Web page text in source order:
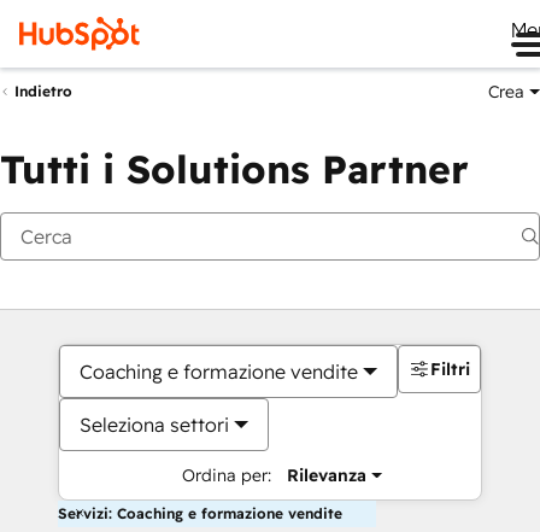
Indietro Crea
Tutti i Solutions Partner
Coaching e formazione vendite
Seleziona settori
Ordina per: Rilevanza
Filtri
Servizi: Coaching e formazione vendite